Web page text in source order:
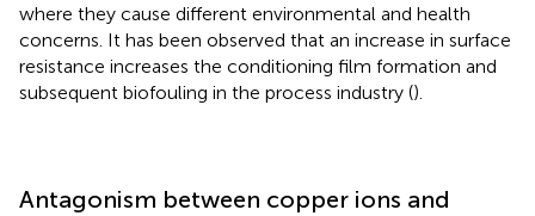
where they cause different environmental and health
concerns. It has been observed that an increase in surface
resistance increases the conditioning film formation and
subsequent biofouling in the process industry ().
Antagonism between copper ions and